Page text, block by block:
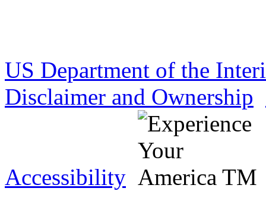
US Department of the
Disclaimer and Ownership
Accessibility